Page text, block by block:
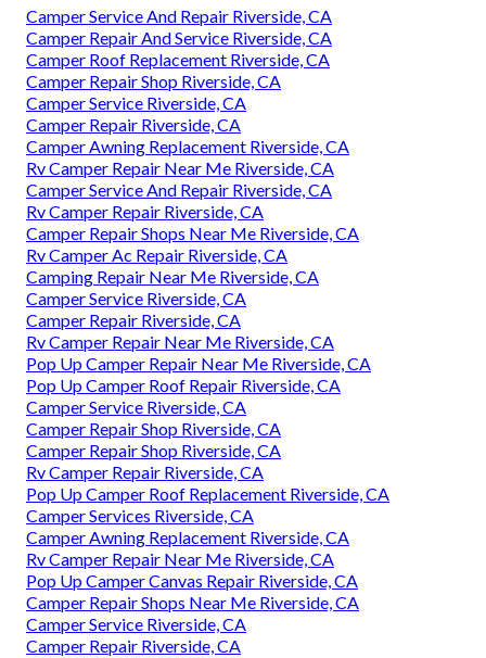
Camper Service And Repair Riverside, CA
Camper Repair And Service Riverside, CA
Camper Roof Replacement Riverside, CA
Camper Repair Shop Riverside, CA
Camper Service Riverside, CA
Camper Repair Riverside, CA
Camper Awning Replacement Riverside, CA
Rv Camper Repair Near Me Riverside, CA
Camper Service And Repair Riverside, CA
Rv Camper Repair Riverside, CA
Camper Repair Shops Near Me Riverside, CA
Rv Camper Ac Repair Riverside, CA
Camping Repair Near Me Riverside, CA
Camper Service Riverside, CA
Camper Repair Riverside, CA
Rv Camper Repair Near Me Riverside, CA
Pop Up Camper Repair Near Me Riverside, CA
Pop Up Camper Roof Repair Riverside, CA
Camper Service Riverside, CA
Camper Repair Shop Riverside, CA
Camper Repair Shop Riverside, CA
Rv Camper Repair Riverside, CA
Pop Up Camper Roof Replacement Riverside, CA
Camper Services Riverside, CA
Camper Awning Replacement Riverside, CA
Rv Camper Repair Near Me Riverside, CA
Pop Up Camper Canvas Repair Riverside, CA
Camper Repair Shops Near Me Riverside, CA
Camper Service Riverside, CA
Camper Repair Riverside, CA